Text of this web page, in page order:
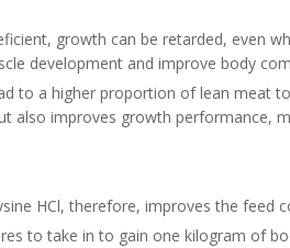
growth can be retarded, even
development and improve body
to a higher proportion of lean
also improves growth performance,
HCl, therefore, improves the feed
to take in to gain one kilogram of